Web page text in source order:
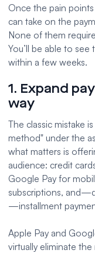
Once the pain
can take on the
None of them
You’ll be able to
within a few weeks.
1. Expand
way
The classic mistake
method" under the
what matters is
audience: credit
Google Pay for
subscriptions,
—installment
Apple Pay and
virtually eliminate